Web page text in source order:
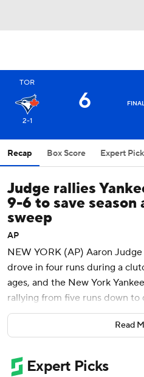
TOR
2-1
6 FINAL
Recap Box Score Expert
Judge rallies
9-6 to save season
sweep
AP
NEW YORK (AP) Aaron
drove in four runs during a
ages, and the New York
rallying from five runs down
Jays 9-6 on Tuesday night in
inning and the Yankees took
Read